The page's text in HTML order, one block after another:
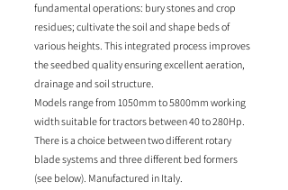
fundamental operations: bury stones and crop
residues; cultivate the soil and shape beds of
various heights. This integrated process improves
the seedbed quality ensuring excellent aeration,
drainage and soil structure.
Models range from 1050mm to 5800mm working
width suitable for tractors between 40 to 280Hp.
There is a choice between two different rotary
blade systems and three different bed formers
(see below). Manufactured in Italy.